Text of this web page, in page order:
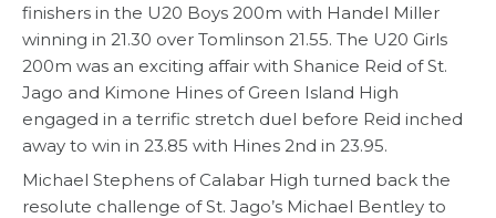
finishers in the U20 Boys 200m with Handel Miller
winning in 21.30 over Tomlinson 21.55. The U20 Girls
200m was an exciting affair with Shanice Reid of St.
Jago and Kimone Hines of Green Island High
engaged in a terrific stretch duel before Reid inched
away to win in 23.85 with Hines 2nd in 23.95.
Michael Stephens of Calabar High turned back the
resolute challenge of St. Jago’s Michael Bentley to